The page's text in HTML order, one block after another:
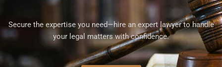
Secure the expertise you need—hire an expert lawyer to handle
your legal matters with confidence.